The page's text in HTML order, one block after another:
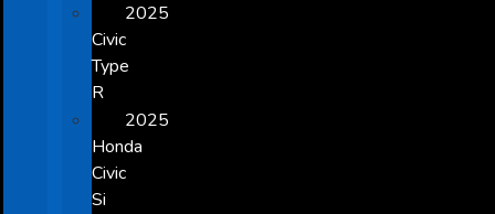
2025
Civic
Type
R
2025
Honda
Civic
Si